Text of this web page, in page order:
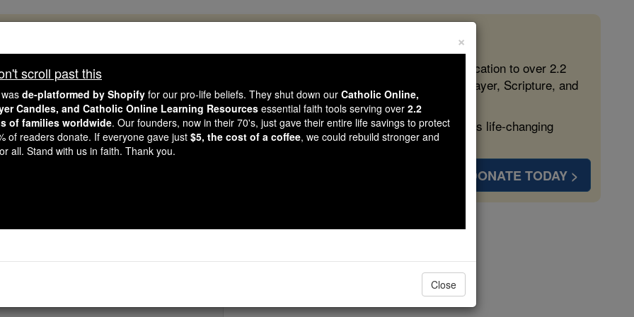
like you, Catholic Online School has already delivered free, faithful Catholic education to over 2.2
countries. In an age of noise and algorithms, you are helping form souls with truth, prayer, Scripture, and
gave just $5 — the cost of a coffee — we could reach even more families and keep this life-changing
Courageous. Be Catholic. Stand with us today.
DONATE TODAY >
St. Honorius of Canterbury
×
scroll past this
de-platformed by Shopify for our pro-life beliefs. They shut down our Catholic Online,
Candles, and Catholic Online Learning Resources essential faith tools serving over 2.2
of families worldwide. Our founders, now in their 70's, just gave their entire life savings to protect
of readers donate. If everyone gave just $5, the cost of a coffee, we could rebuild stronger and
all. Stand with us in faith. Thank you.
Close